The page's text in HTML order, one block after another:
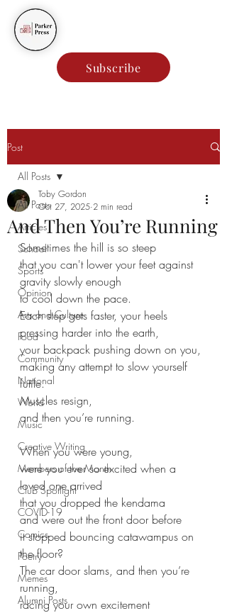
Subscribe
Post
All Posts
Articles
School
Sports
Opinion
Arts and Culture
Food
Community
National
World
Music
Creative Writing
Members of the Month
Club Spotlight
COVID-19
Comics
Poetry
Memes
Alumni Posts
All Posts
And Then You’re Running
Toby Gordon
Oct 27, 2025 2 min read
Sometimes the hill is so steep
that you can't lower your feet against
gravity slowly enough
to cool down the pace.
Each step gets faster, your heels
pressing harder into the earth,
your backpack pushing down on you,
making any attempt to slow yourself
futile.
Muscles resign,
and then you’re running.
When you were young,
were you ever so excited when a
loved one arrived
that you dropped the kendama
and were out the front door before
it stopped bouncing catawampus on
the floor?
The car door slams, and then you’re
running,
racing your own excitement